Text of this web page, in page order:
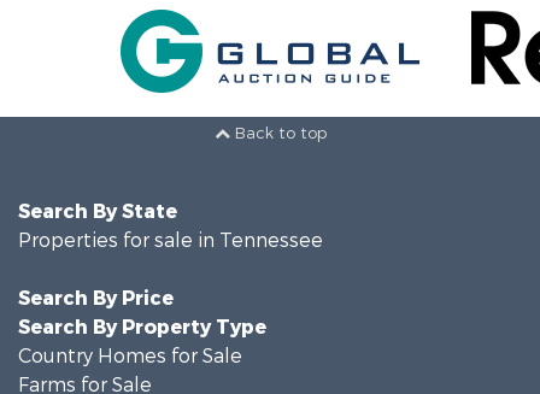
Back to top
Search By State
Properties for sale in Tennessee
Search By Price
Search By Property Type
Country Homes for Sale
Farms for Sale